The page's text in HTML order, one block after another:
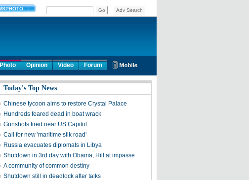
Photo Opinion Video Forum
Today's Top News
Chinese tycoon aims to restore Crystal Palace
Hundreds feared dead in boat wrack
Gunshots fired near US Capitol
Call for new 'maritime silk road'
Russia evacuates diplomats in Libya
Shutdown in 3rd day with Obama, Hill at impasse
A community of common destiny
Shutdown still in deadlock after talks